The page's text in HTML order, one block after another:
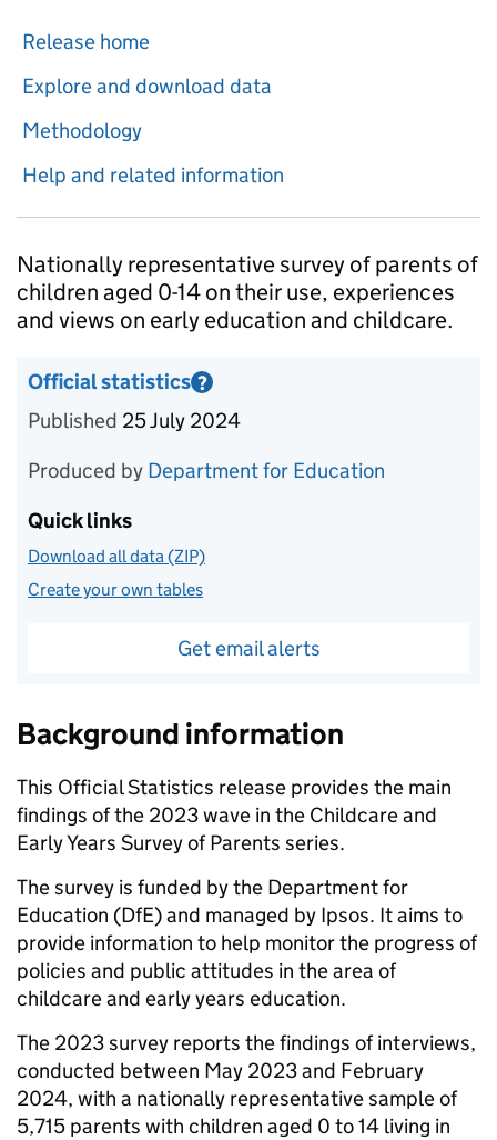
Release home
Explore and download data
Methodology
Help and related information
Introduction
Nationally representative survey of parents of
children aged 0-14 on their use, experiences
and views on early education and childcare.
Official statistics ?
Information on Official statistics
Published 25 July 2024
Produced by Department for Education
Quick links
Download all data (ZIP)
Create your own tables
Get email alerts
Background information
This Official Statistics release provides the main
findings of the 2023 wave in the Childcare and
Early Years Survey of Parents series.
The survey is funded by the Department for
Education (DfE) and managed by Ipsos. It aims to
provide information to help monitor the progress of
policies and public attitudes in the area of
childcare and early years education.
The 2023 survey reports the findings of interviews,
conducted between May 2023 and February
2024, with a nationally representative sample of
5,715 parents with children aged 0 to 14 living in